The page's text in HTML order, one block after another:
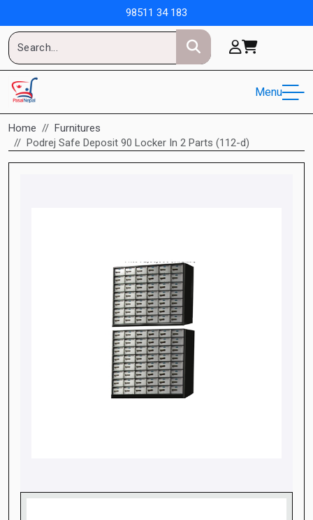
98511 34 183
Menu
Home
Furnitures
Podrej Safe Deposit 90 Locker In 2 Parts (112-d)